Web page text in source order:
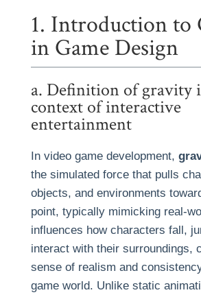
1. Introduction to
in Game Design
a. Definition of gravity
context of interactive
entertainment
In video game development,
the simulated force that pulls
objects, and environments
point, typically mimicking real-
influences how characters fall,
interact with their surroundings,
sense of realism and
game world. Unlike static